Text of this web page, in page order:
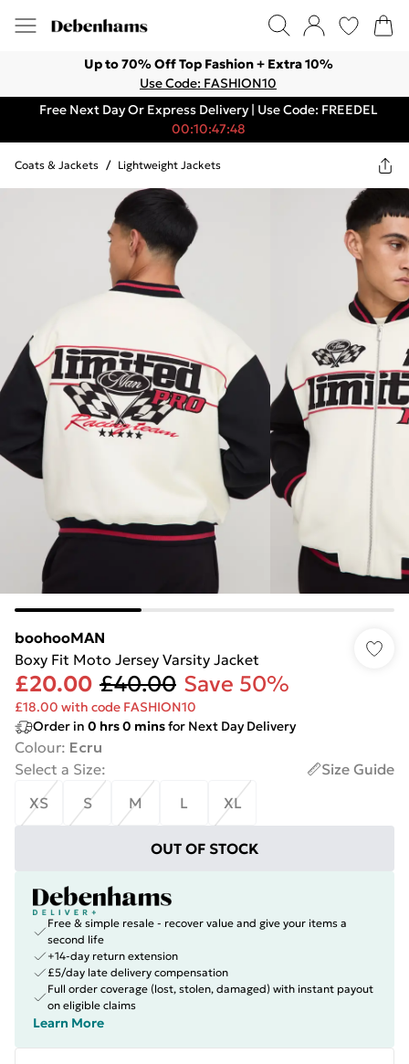
Up to 70% Off Top Fashion + Extra 10%
Use Code: FASHION10
Free Next Day Or Express Delivery | Use Code: FREEDEL
00:10:47:48
Coats & Jackets / Lightweight Jackets
boohooMAN
Boxy Fit Moto Jersey Varsity Jacket
£20.00 £40.00 Save 50%
£18.00 with code FASHION10
Order in 0 hrs0 minsfor Next Day Delivery
Colour: Ecru
Select a Size:
Size Guide
XS
S M L XL
OUT OF STOCK
Free & simple resale - recover value and give your items a
second life
+14-day return extension
£5/day late delivery compensation
Full order coverage (lost, stolen, damaged) with instant payout
on eligible claims
Learn More